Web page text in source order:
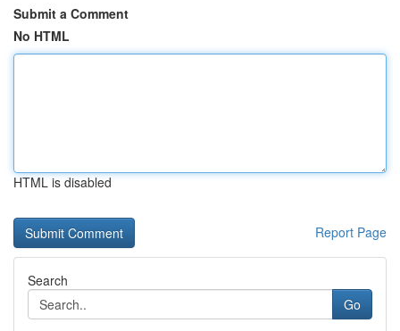
Submit a Comment
No HTML
HTML is disabled
Report Page
Search
Go